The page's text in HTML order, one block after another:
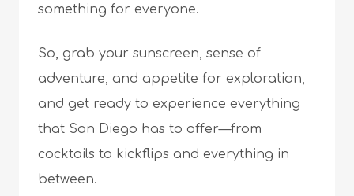
something for everyone.
So, grab your sunscreen, sense of
adventure, and appetite for exploration,
and get ready to experience everything
that San Diego has to offer—from
cocktails to kickflips and everything in
between.